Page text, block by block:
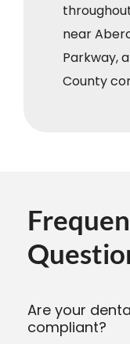
near
Parkway,
County
Are your
compliant?